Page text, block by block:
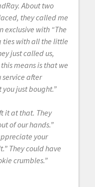
About two
they called me
exclusive with “The
ties with all the little
just called us,
means is that we
service after
just bought.”
it at that. They
of our hands.”
your
They could have
crumbles.”